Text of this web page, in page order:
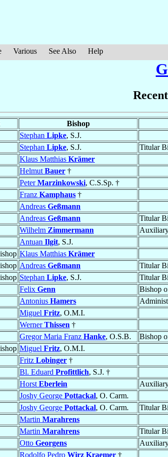
Various See Also Help
Bishop
Stephan Lipke, S.J.
Stephan Lipke, S.J. Titular
Klaus Matthias Krämer
Helmut Bauer †
PeterMarzinkowski, C.S.Sp. †
Franz Kamphaus †
Andreas Geßmann
Andreas Geßmann Titular
Wilhelm Zimmermann
Antuan Ilgit, S.J.
Klaus Matthias Krämer
Andreas Geßmann Titular
Stephan Lipke, S.J. Titular
Felix Genn Bishop
Antonius Hamers
Miguel Fritz, O.M.I.
WernerThissen †
Gregor Maria Franz Hanke, O.S.B. Bishop
Miguel Fritz, O.M.I.
Fritz Lobinger †
Bl. Eduard Profittlich, S.J. †
Horst Eberlein
Joshy George Pottackal, O. Carm.
Joshy George Pottackal, O. Carm. Titular
Martin Marahrens
Martin Marahrens Titular
Otto Georgens
Rodolfo Pedro Wirz Kraemer †